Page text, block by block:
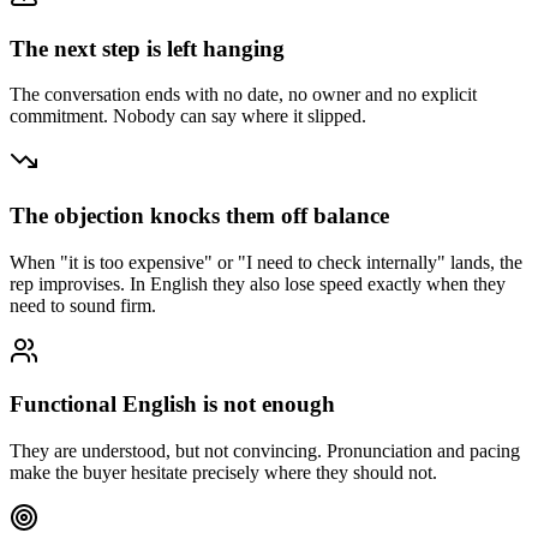
The next step is left hanging
The conversation ends with no date, no owner and no explicit
commitment. Nobody can say where it slipped.
The objection knocks them off balance
When "it is too expensive" or "I need to check internally" lands, the
rep improvises. In English they also lose speed exactly when they
need to sound firm.
Functional English is not enough
They are understood, but not convincing. Pronunciation and pacing
make the buyer hesitate precisely where they should not.